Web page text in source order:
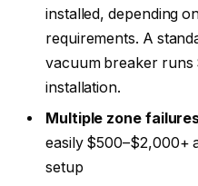
installed, depending
requirements. A
vacuum breaker runs
installation.
Multiple zone
easily $500–$2,000+
setup